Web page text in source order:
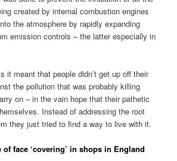
created by internal combustion engines
the atmosphere by rapidly expanding
emission controls – the latter especially in
it meant that people didn’t get up off their
the pollution that was probably killing
on – in the vain hope that their pathetic
Instead of addressing the root
they just tried to find a way to live with it.
face ‘covering’ in shops in England